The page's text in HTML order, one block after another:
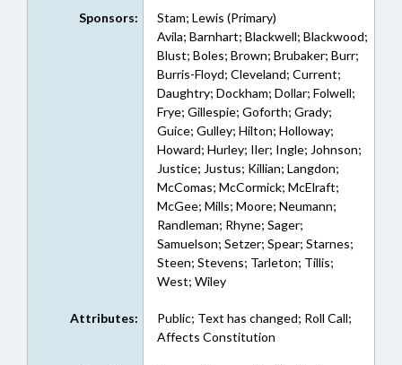
Sponsors:
Stam; Lewis (Primary)
Avila; Barnhart; Blackwell; Blackwood;
Blust; Boles; Brown; Brubaker; Burr;
Burris-Floyd; Cleveland; Current;
Daughtry; Dockham; Dollar; Folwell;
Frye; Gillespie; Goforth; Grady;
Guice; Gulley; Hilton; Holloway;
Howard; Hurley; Iler; Ingle; Johnson;
Justice; Justus; Killian; Langdon;
McComas; McCormick; McElraft;
McGee; Mills; Moore; Neumann;
Randleman; Rhyne; Sager;
Samuelson; Setzer; Spear; Starnes;
Steen; Stevens; Tarleton; Tillis;
West; Wiley
Attributes:
Public; Text has changed; Roll Call;
Affects Constitution